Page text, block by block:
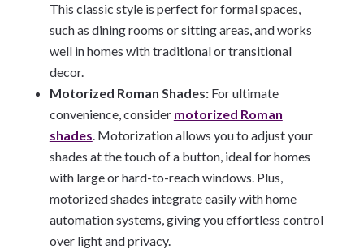
This classic style is perfect for formal spaces,
such as dining rooms or sitting areas, and works
well in homes with traditional or transitional
decor.
Motorized Roman Shades:For ultimate
convenience, consider motorized Roman
shades. Motorization allows you to adjust your
shades at the touch of a button, ideal for homes
with large or hard-to-reach windows. Plus,
motorized shades integrate easily with home
automation systems, giving you effortless control
over light and privacy.